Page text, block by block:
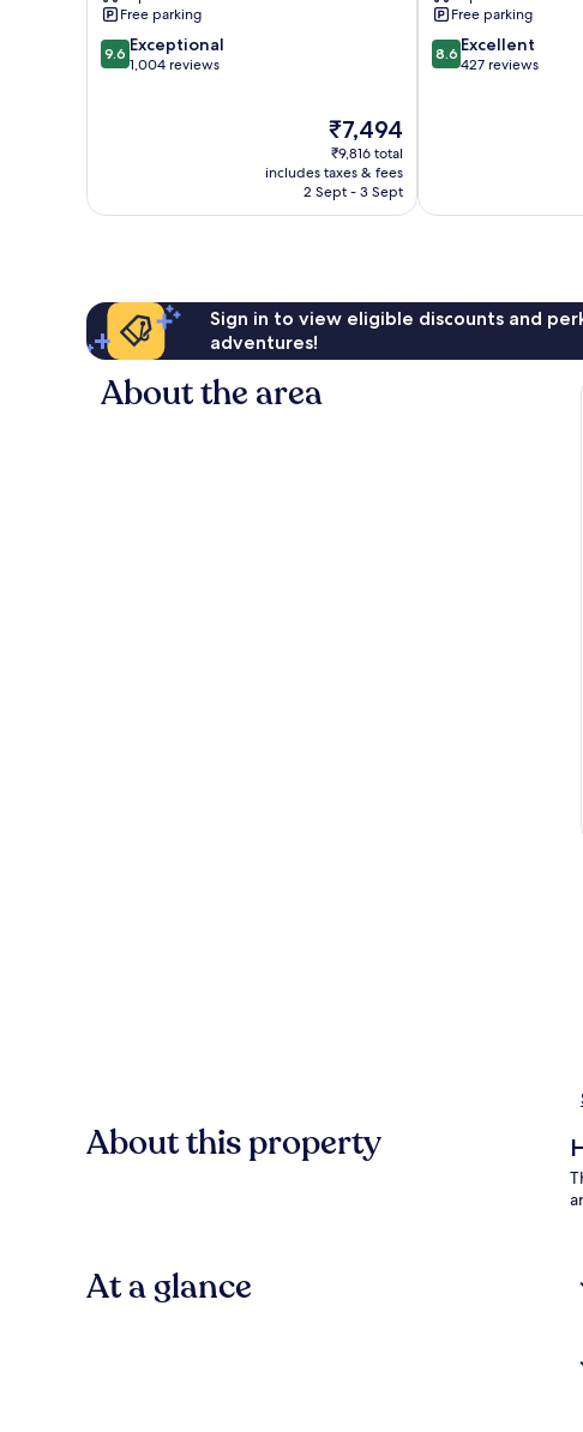
Free parking
9.6
out
9.6 Exceptional
1,004 reviews
The
price
is
₹7,494
₹7,494
₹9,816 total
includes taxes & fees
2 Sept - 3 Sept
Free parking
8.6
out
8.6 Excellent
427 reviews
Sign in to view eligible discounts and
adventures!
About the area
About this property
At a glance